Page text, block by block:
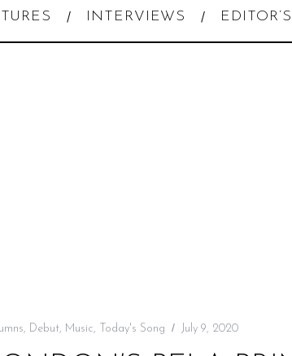
INTERVIEWS
, Debut, Music, Today's Song July 9, 2020